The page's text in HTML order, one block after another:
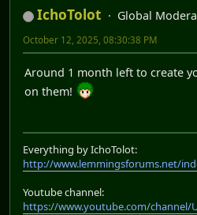
IchoTolot
Global
October 12, 2025, 08:30:38 PM
Around 1 month left to create
on them!
Everything by IchoTolot:
http://www.lemmingsforums.net/
Youtube channel:
https://www.youtube.com/channel/